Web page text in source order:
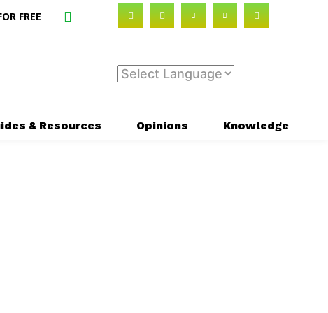
FREE
& Resources Opinions Knowledge